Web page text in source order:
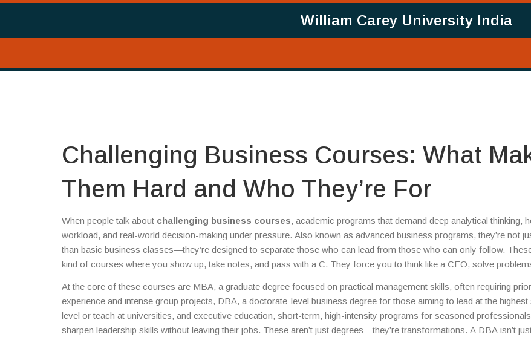
William Carey University India
Challenging Business Courses: What
Them Hard and Who They’re For
When people talk about challenging business courses, academic programs that demand deep analytical thinking,
workload, and real-world decision-making under pressure. Also known as advanced business programs, they’re not
than basic business classes—they’re designed to separate those who can lead from those who can only follow.
kind of courses where you show up, take notes, and pass with a C. They force you to think like a CEO, solve
At the core of these courses are MBA, a graduate degree focused on practical management skills, often requiring
experience and intense group projects, DBA, a doctorate-level business degree for those aiming to lead at the highest
level or teach at universities, and executive education, short-term, high-intensity programs for seasoned
sharpen leadership skills without leaving their jobs. These aren’t just degrees—they’re transformations. A DBA isn’t